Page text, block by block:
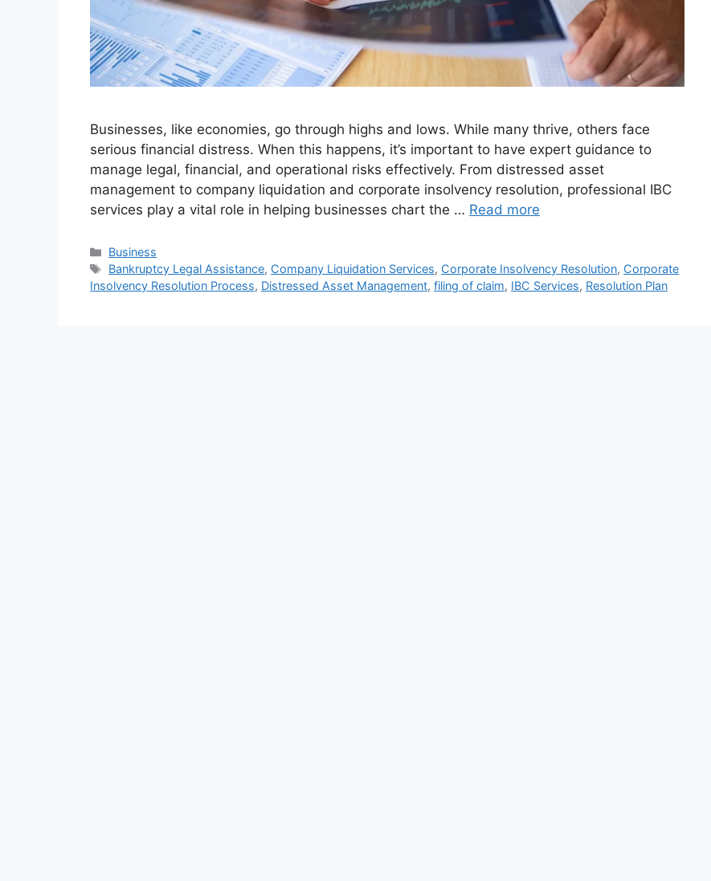
Businesses, like economies, go through highs and lows. While many thrive, others face
serious financial distress. When this happens, it’s important to have expert guidance to
manage legal, financial, and operational risks effectively. From distressed asset
management to company liquidation and corporate insolvency resolution, professional IBC
services play a vital role in helping businesses chart the … Read more
Categories
Business
Tags
Bankruptcy Legal Assistance, Company Liquidation Services, Corporate Insolvency Resolution, Corporate
Insolvency Resolution Process, Distressed Asset Management, filing of claim, IBC Services, Resolution Plan